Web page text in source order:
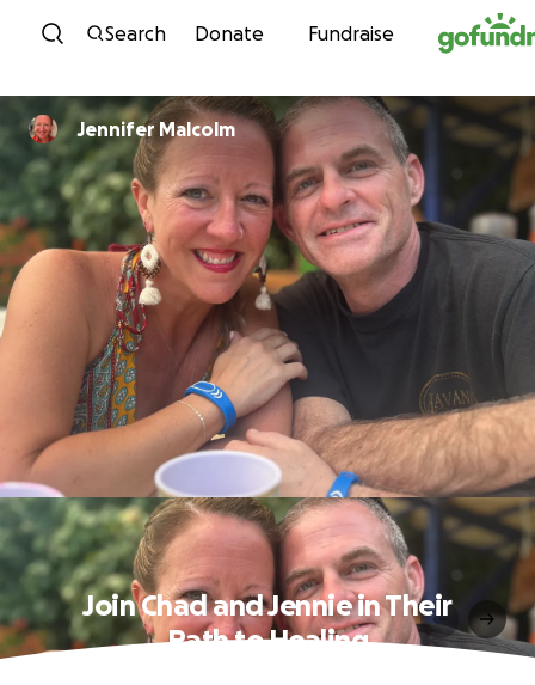
Skip to content
Search Donate Fundraise
Jennifer Malcolm
Join Chad and Jennie in Their
Path to Healing